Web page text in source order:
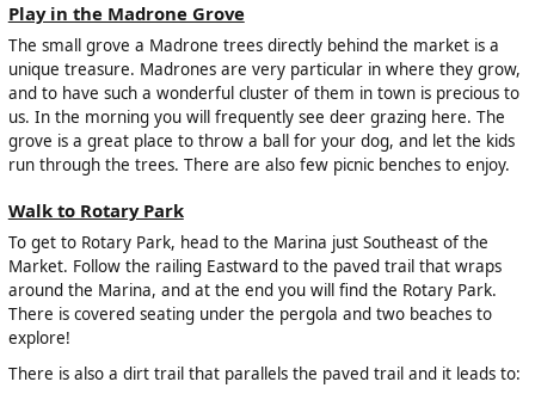
Play in the Madrone Grove
The small grove a Madrone trees directly behind the market is a
unique treasure. Madrones are very particular in where they grow,
and to have such a wonderful cluster of them in town is precious to
us. In the morning you will frequently see deer grazing here. The
grove is a great place to throw a ball for your dog, and let the kids
run through the trees. There are also few picnic benches to enjoy.
Walk to Rotary Park
To get to Rotary Park, head to the Marina just Southeast of the
Market. Follow the railing Eastward to the paved trail that wraps
around the Marina, and at the end you will find the Rotary Park.
There is covered seating under the pergola and two beaches to
explore!
There is also a dirt trail that parallels the paved trail and it leads to: